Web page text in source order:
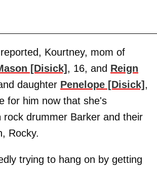
Kourtney, mom of
[Disick], 16, and Reign
daughter Penelope [Disick],
for him now that she's
rock drummer Barker and their
Rocky.
trying to hang on by getting